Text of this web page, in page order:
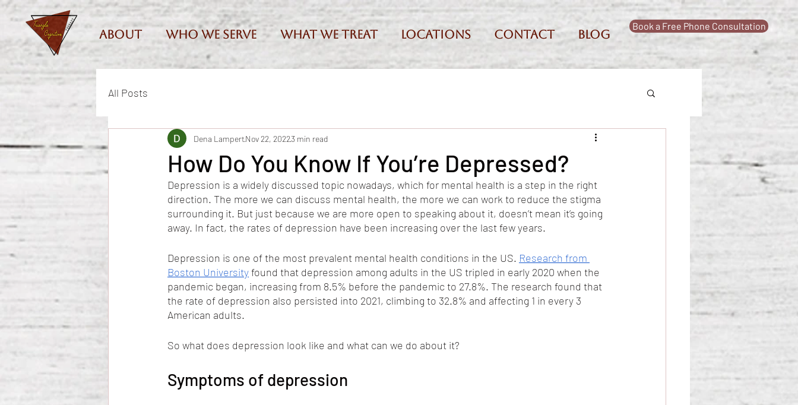
About Who we serve What we treat Locations Contact Blog
Book a Free Phone Consultation
All Posts
How Do You Know If You’re Depressed?
Dena LampertNov 22, 20223 min read
Depression is a widely discussed topic nowadays, which for mental health is a step in the right
direction. The more we can discuss mental health, the more we can work to reduce the stigma
surrounding it. But just because we are more open to speaking about it, doesn’t mean it’s going
away. In fact, the rates of depression have been increasing over the last few years.
Depression is one of the most prevalent mental health conditions in the US. Research from
Boston University found that depression among adults in the US tripled in early 2020 when the
pandemic began, increasing from 8.5% before the pandemic to 27.8%. The research found that
the rate of depression also persisted into 2021, climbing to 32.8% and affecting 1 in every 3
American adults.
So what does depression look like and what can we do about it?
Symptoms of depression